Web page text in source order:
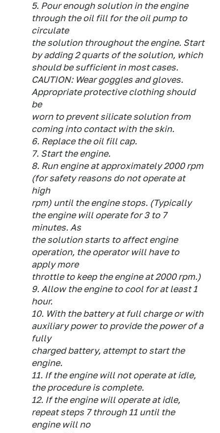
5. Pour enough solution in the engine
through the oil fill for the oil pump to
circulate
the solution throughout the engine. Start
by adding 2 quarts of the solution, which
should be sufficient in most cases.
CAUTION: Wear goggles and gloves.
Appropriate protective clothing should
be
worn to prevent silicate solution from
coming into contact with the skin.
6. Replace the oil fill cap.
7. Start the engine.
8. Run engine at approximately 2000 rpm
(for safety reasons do not operate at
high
rpm) until the engine stops. (Typically
the engine will operate for 3 to 7
minutes. As
the solution starts to affect engine
operation, the operator will have to
apply more
throttle to keep the engine at 2000 rpm.)
9. Allow the engine to cool for at least 1
hour.
10. With the battery at full charge or with
auxiliary power to provide the power of a
fully
charged battery, attempt to start the
engine.
11. If the engine will not operate at idle,
the procedure is complete.
12. If the engine will operate at idle,
repeat steps 7 through 11 until the
engine will no